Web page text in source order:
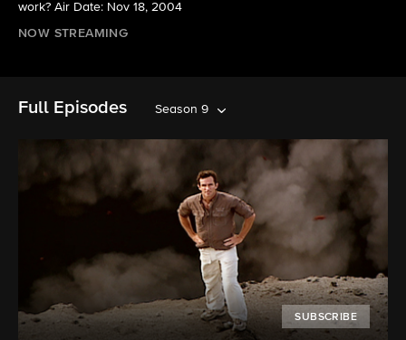
work? Air Date: Nov 18, 2004
NOW STREAMING
Full Episodes Season 9
SUBSCRIBE